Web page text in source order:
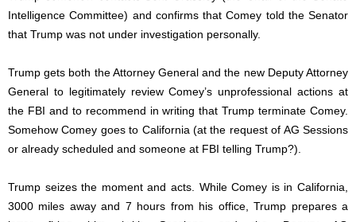
Intelligence Committee) and confirms that Comey told the Senator
that Trump was not under investigation personally.
Trump gets both the Attorney General and the new Deputy Attorney
General to legitimately review Comey’s unprofessional actions at
the FBI and to recommend in writing that Trump terminate Comey.
Somehow Comey goes to California (at the request of AG Sessions
or already scheduled and someone at FBI telling Trump?).
Trump seizes the moment and acts. While Comey is in California,
3000 miles away and 7 hours from his office, Trump prepares a